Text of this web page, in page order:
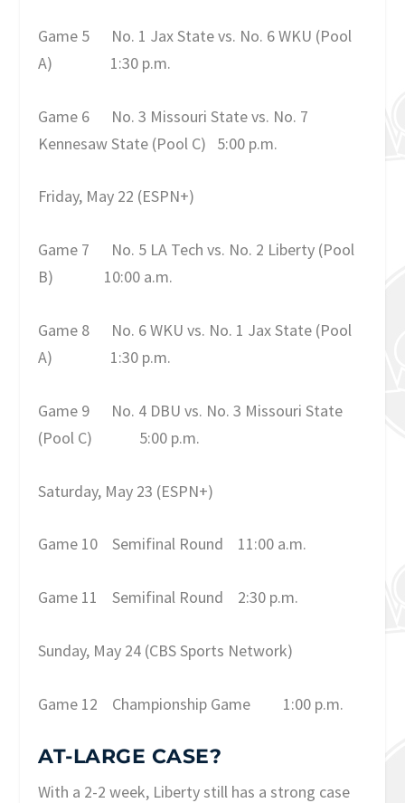
Game 5 No. 1 Jax State vs. No. 6 WKU (Pool
A)
1:30 p.m.
Game 6 No. 3 Missouri State vs. No. 7
Kennesaw State (Pool C) 5:00 p.m.
Friday, May 22 (ESPN+)
Game 7 No. 5 LA Tech vs. No. 2 Liberty (Pool
B)
10:00 a.m.
Game 8 No. 6 WKU vs. No. 1 Jax State (Pool
A)
1:30 p.m.
Game 9 No. 4 DBU vs. No. 3 Missouri State
(Pool C)
5:00 p.m.
Saturday, May 23 (ESPN+)
Game 10Semifinal Round 11:00 a.m.
Game 11Semifinal Round 2:30 p.m.
Sunday, May 24 (CBS Sports Network)
Game 12 Championship Game 1:00 p.m.
AT-LARGE CASE?
With a 2-2 week, Liberty still has a strong case